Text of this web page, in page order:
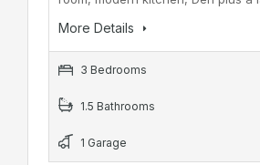
More Details
3 Bedrooms
1.5 Bathrooms
1 Garage